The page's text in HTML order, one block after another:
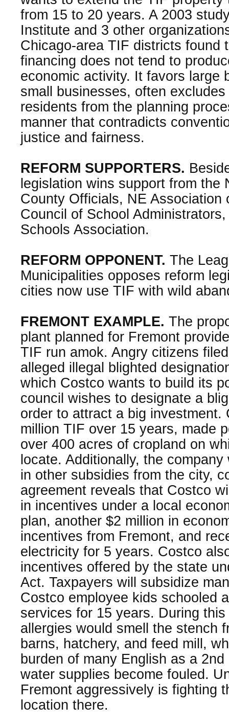
from 15 to 20 years. A 2003
Institute and 3 other
Chicago-area TIF districts found
financing does not tend to
economic activity. It favors large
small businesses, often
residents from the planning
manner that contradicts
justice and fairness.
REFORM SUPPORTERS.
legislation wins support from the
County Officials, NE Association
Council of School
Schools Association.
REFORM OPPONENT. The
Municipalities opposes reform
cities now use TIF with wild
FREMONT EXAMPLE. The
plant planned for Fremont
TIF run amok. Angry citizens
alleged illegal blighted
which Costco wants to build its
council wishes to designate a
order to attract a big investment.
million TIF over 15 years, made
over 400 acres of cropland on
locate. Additionally, the
in other subsidies from the city,
agreement reveals that Costco
in incentives under a local
plan, another $2 million in
incentives from Fremont, and
electricity for 5 years. Costco
incentives offered by the state
Act. Taxpayers will subsidize
Costco employee kids schooled
services for 15 years. During
allergies would smell the stench
barns, hatchery, and feed mill,
burden of many English as a
water supplies become fouled.
Fremont aggressively is fighting
location there.